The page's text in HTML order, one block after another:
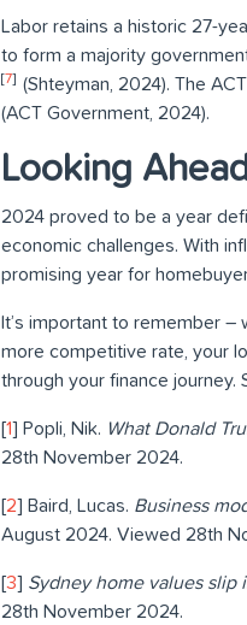
Labor retains a historic 27-
to form a majority
[7] (Shteyman, 2024). The
(ACT Government, 2024).
Looking
2024 proved to be a year
economic challenges. With
promising year for
It’s important to remember –
more competitive rate, your
through your finance
[1] Popli, Nik. What Donald
28th November 2024.
[2] Baird, Lucas. Business
August 2024. Viewed 28th
[3] Sydney home values slip
28th November 2024.